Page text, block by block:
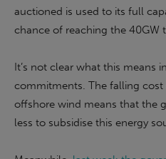
auctioned is used to its full
chance of reaching the 40GW
It’s not clear what this means
commitments. The falling
offshore wind means that the
less to subsidise this energy